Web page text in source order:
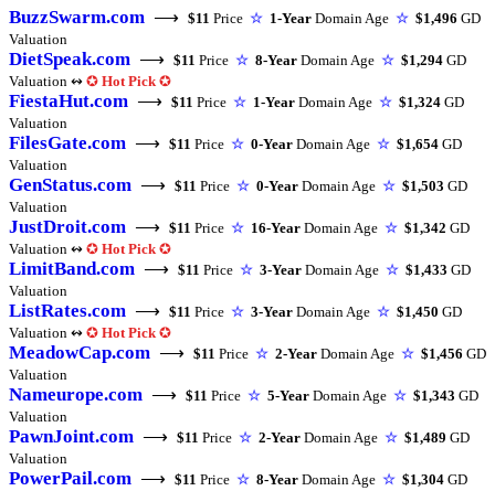
BuzzSwarm.com ⟶ $11 Price ☆ 1-Year Domain Age ☆ $1,496 GD
Valuation
DietSpeak.com ⟶ $11 Price ☆ 8-Year Domain Age ☆ $1,294 GD
Valuation ↭ ✪ Hot Pick ✪
FiestaHut.com ⟶ $11 Price ☆ 1-Year Domain Age ☆ $1,324 GD
Valuation
FilesGate.com ⟶ $11 Price ☆ 0-Year Domain Age ☆ $1,654 GD
Valuation
GenStatus.com ⟶ $11 Price ☆ 0-Year Domain Age ☆ $1,503 GD
Valuation
JustDroit.com ⟶ $11 Price ☆ 16-Year Domain Age ☆ $1,342 GD
Valuation ↭ ✪ Hot Pick ✪
LimitBand.com ⟶ $11 Price ☆ 3-Year Domain Age ☆ $1,433 GD
Valuation
ListRates.com ⟶ $11 Price ☆ 3-Year Domain Age ☆ $1,450 GD
Valuation ↭ ✪ Hot Pick ✪
MeadowCap.com ⟶ $11 Price ☆ 2-Year Domain Age ☆ $1,456 GD
Valuation
Nameurope.com ⟶ $11 Price ☆ 5-Year Domain Age ☆ $1,343 GD
Valuation
PawnJoint.com ⟶ $11 Price ☆ 2-Year Domain Age ☆ $1,489 GD
Valuation
PowerPail.com ⟶ $11 Price ☆ 8-Year Domain Age ☆ $1,304 GD